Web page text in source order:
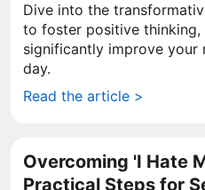
Dive into the
to foster positive thinking,
significantly improve your
day.
Read the article >
Overcoming 'I Hate
Practical Steps for